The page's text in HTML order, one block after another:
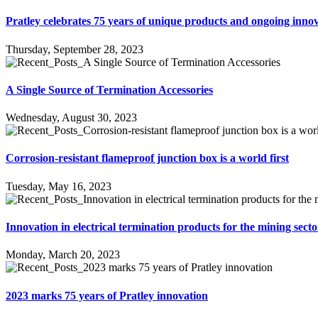
Pratley celebrates 75 years of unique products and ongoing
Thursday, September 28, 2023
A Single Source of Termination Accessories
Wednesday, August 30, 2023
Corrosion-resistant flameproof junction box is a world first
Tuesday, May 16, 2023
Innovation in electrical termination products for the mining
Monday, March 20, 2023
2023 marks 75 years of Pratley innovation